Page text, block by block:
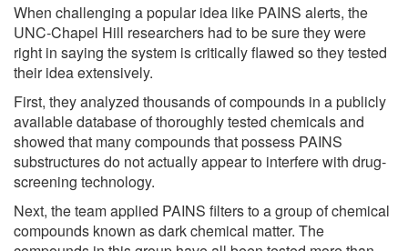
When challenging a popular idea like PAINS alerts, the
UNC-Chapel Hill researchers had to be sure they were
right in saying the system is critically flawed so they tested
their idea extensively.
First, they analyzed thousands of compounds in a publicly
available database of thoroughly tested chemicals and
showed that many compounds that possess PAINS
substructures do not actually appear to interfere with drug-
screening technology.
Next, the team applied PAINS filters to a group of chemical
compounds known as dark chemical matter. The